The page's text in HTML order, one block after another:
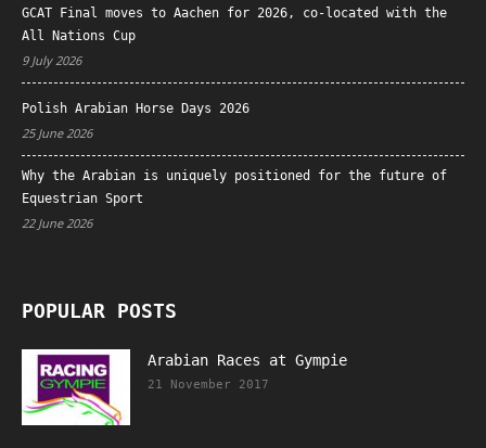
GCAT Final moves to Aachen for 2026, co-located with the
All Nations Cup
9 July 2026
Polish Arabian Horse Days 2026
25 June 2026
Why the Arabian is uniquely positioned for the future of
Equestrian Sport
22 June 2026
POPULAR POSTS
Arabian Races at Gympie
21 November 2017